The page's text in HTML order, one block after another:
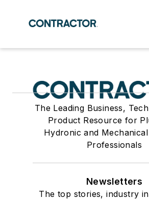
The Leading Business,
Product Resource for
Hydronic and
Professionals
Newsletters
The top stories, industry